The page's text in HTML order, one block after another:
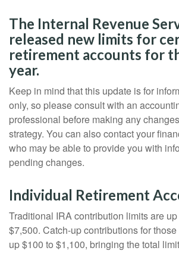
The Internal Revenue
released new limits for
retirement accounts for
year.
Keep in mind that this update is for
only, so please consult with an
professional before making any
strategy. You can also contact your
who may be able to provide you with
pending changes.
Individual Retirement
Traditional IRA contribution limits are
$7,500. Catch-up contributions for
up $100 to $1,100, bringing the total